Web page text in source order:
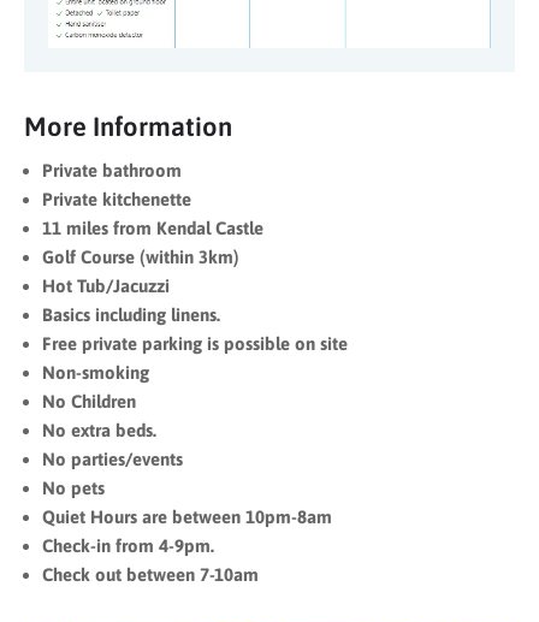
More Information
Private bathroom
Private kitchenette
11 miles from Kendal Castle
Golf Course (within 3km)
Hot Tub/Jacuzzi
Basics including linens.
Free private parking is possible on site
Non-smoking
No Children
No extra beds.
No parties/events
No pets
Quiet Hours are between 10pm-8am
Check-in from 4-9pm.
Check out between 7-10am